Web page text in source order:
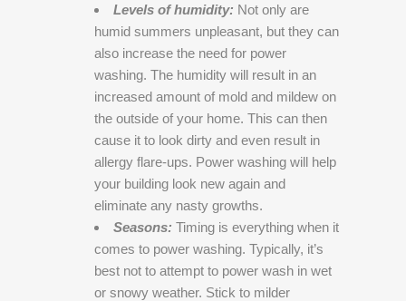
Levels of humidity: Not only are
humid summers unpleasant, but they can
also increase the need for power
washing. The humidity will result in an
increased amount of mold and mildew on
the outside of your home. This can then
cause it to look dirty and even result in
allergy flare-ups. Power washing will help
your building look new again and
eliminate any nasty growths.
Seasons: Timing is everything when it
comes to power washing. Typically, it’s
best not to attempt to power wash in wet
or snowy weather. Stick to milder